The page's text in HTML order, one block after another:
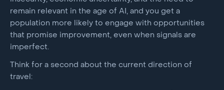
remain relevant in the age of AI, and you get a
population more likely to engage with opportunities
that promise improvement, even when signals are
imperfect.
Think for a second about the current direction of
travel: